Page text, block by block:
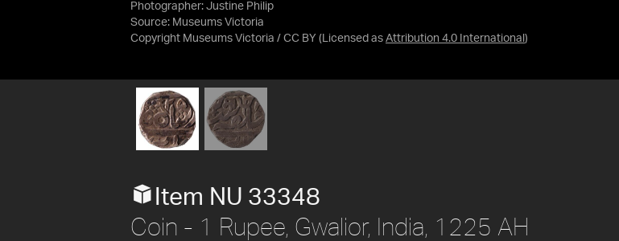
Photographer: Justine Philip
Source: Museums Victoria
Copyright Museums Victoria / CC BY (Licensed as Attribution 4.0 International )
Item NU 33348
Coin - 1 Rupee, Gwalior, India, 1225 AH